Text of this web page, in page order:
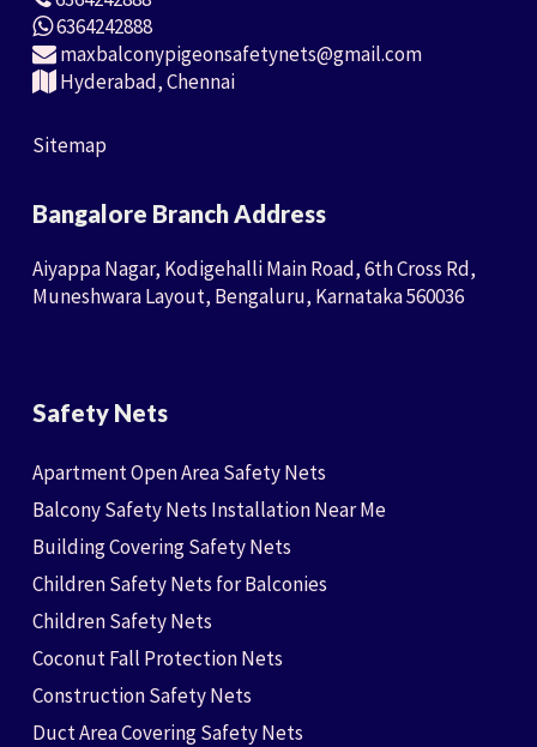
6364242888
maxbalconypigeonsafetynets@gmail.com
Hyderabad, Chennai
Sitemap
Bangalore Branch Address
Aiyappa Nagar, Kodigehalli Main Road, 6th Cross Rd,
Muneshwara Layout, Bengaluru, Karnataka 560036
Safety Nets
Apartment Open Area Safety Nets
Balcony Safety Nets Installation Near Me
Building Covering Safety Nets
Children Safety Nets for Balconies
Children Safety Nets
Coconut Fall Protection Nets
Construction Safety Nets
Duct Area Covering Safety Nets